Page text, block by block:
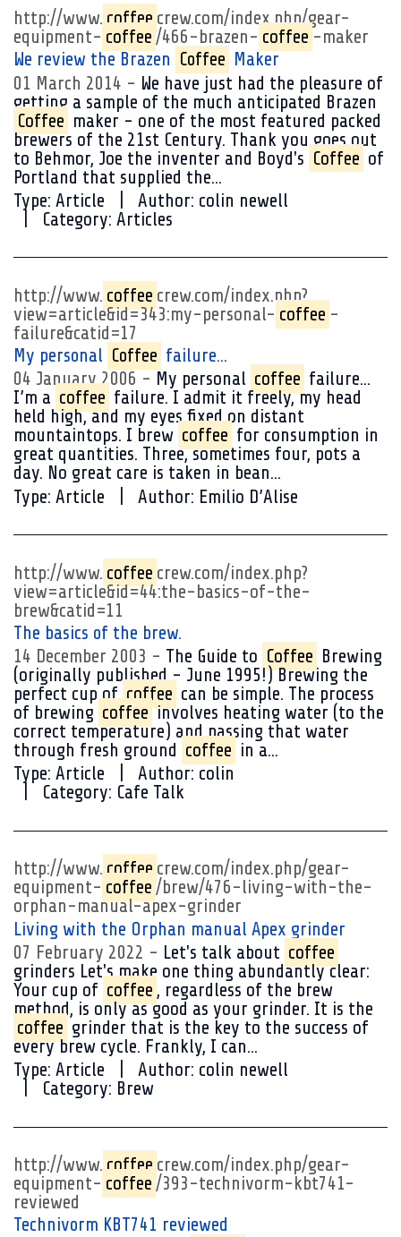
We review the Brazen Coffee Maker
http://www. coffee crew.com/index.php/gear-
equipment- coffee /466-brazen- coffee -maker
01 March 2014
We have just had the pleasure of
getting a sample of the much anticipated Brazen
Coffee maker - one of the most featured packed
brewers of the 21st Century. Thank you goes out
to Behmor, Joe the inventer and Boyd's Coffee of
Portland that supplied the...
Type: Article Author: colin newell
Category: Articles
My personal Coffee failure...
http://www. coffee crew.com/index.php?
view=article&id=343:my-personal- coffee -
failure&catid=17
04 January 2006 My personal coffee failure...
I’m a coffee failure. I admit it freely, my head
held high, and my eyes fixed on distant
mountaintops. I brew coffee for consumption in
great quantities. Three, sometimes four, pots a
day. No great care is taken in bean...
Type: Article Author: Emilio D’Alise
The basics of the brew.
http://www. coffee crew.com/index.php?
view=article&id=44:the-basics-of-the-
brew&catid=11
14 December 2003 The Guide to Coffee Brewing
(originally published - June 1995!) Brewing the
perfect cup of coffee can be simple. The process
of brewing coffee involves heating water (to the
correct temperature) and passing that water
through fresh ground coffee in a...
Type: Article Author: colin
Category: Cafe Talk
Living with the Orphan manual Apex grinder
http://www. coffee crew.com/index.php/gear-
equipment- coffee /brew/476-living-with-the-
orphan-manual-apex-grinder
07 February 2022 Let's talk about coffee
grinders Let's make one thing abundantly clear:
Your cup of coffee , regardless of the brew
method, is only as good as your grinder. It is the
coffee grinder that is the key to the success of
every brew cycle. Frankly, I can...
Type: Article Author: colin newell
Category: Brew
Technivorm KBT741 reviewed
http://www. coffee crew.com/index.php/gear-
equipment- coffee /393-technivorm-kbt741-
reviewed